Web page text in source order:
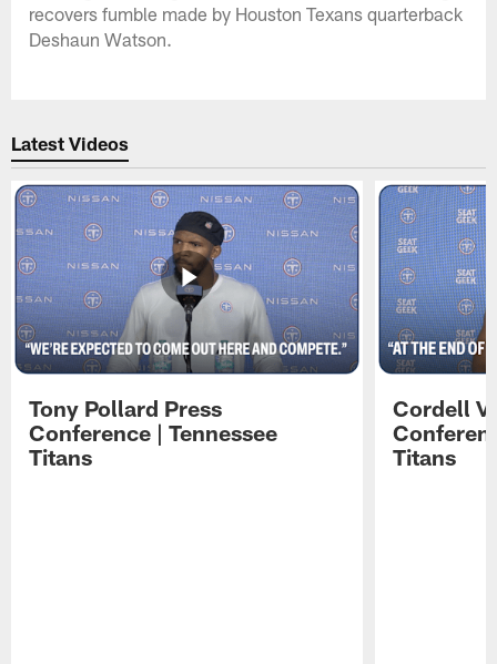
recovers fumble made by Houston Texans quarterback
Deshaun Watson.
Latest Videos
Tony Pollard Press
Conference | Tennessee
Titans
Cordell
Titans